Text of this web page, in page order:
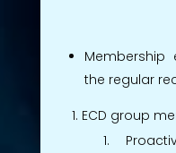
Membership
the regular
ECD group